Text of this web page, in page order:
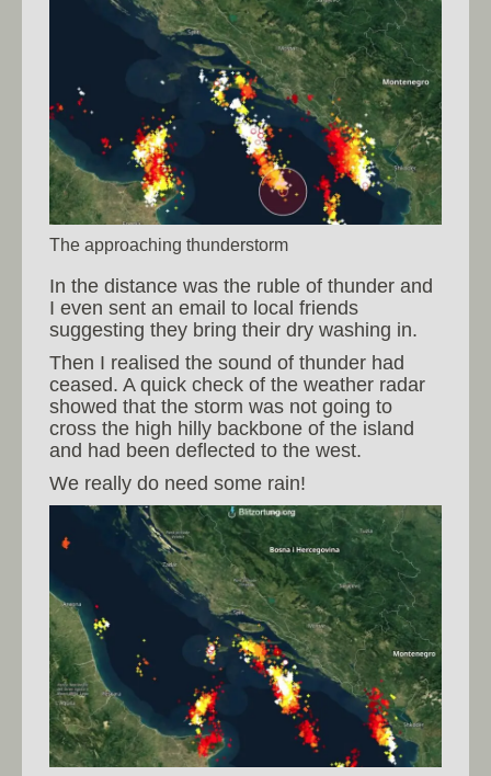
The approaching thunderstorm
In the distance was the ruble of thunder and
I even sent an email to local friends
suggesting they bring their dry washing in.
Then I realised the sound of thunder had
ceased. A quick check of the weather radar
showed that the storm was not going to
cross the high hilly backbone of the island
and had been deflected to the west.
We really do need some rain!